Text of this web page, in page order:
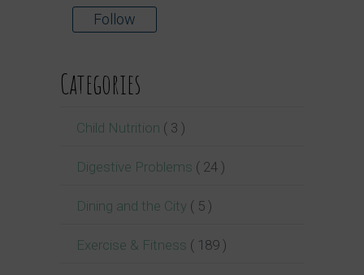
Follow
Categories
Child Nutrition ( 3 )
Digestive Problems ( 24 )
Dining and the City ( 5 )
Exercise & Fitness ( 189 )